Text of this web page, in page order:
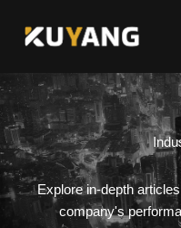
Explore in-depth
company's